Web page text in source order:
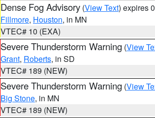
Dense Fog Advisory (View Text) expires
Fillmore, Houston, in MN
VTEC# 10 (EXA)
Severe Thunderstorm Warning (View
Grant, Roberts, in SD
VTEC# 189 (NEW)
Severe Thunderstorm Warning (View
Big Stone, in MN
VTEC# 189 (NEW)